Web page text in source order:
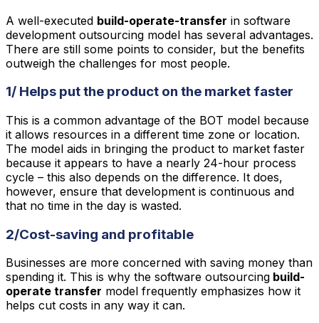
A well-executed build-operate-transfer in software
development outsourcing model has several advantages.
There are still some points to consider, but the benefits
outweigh the challenges for most people.
1/ Helps put the product on the market faster
This is a common advantage of the BOT model because
it allows resources in a different time zone or location.
The model aids in bringing the product to market faster
because it appears to have a nearly 24-hour process
cycle – this also depends on the difference. It does,
however, ensure that development is continuous and
that no time in the day is wasted.
2/Cost-saving and profitable
Businesses are more concerned with saving money than
spending it. This is why the software outsourcing build-
operate transfer model frequently emphasizes how it
helps cut costs in any way it can.